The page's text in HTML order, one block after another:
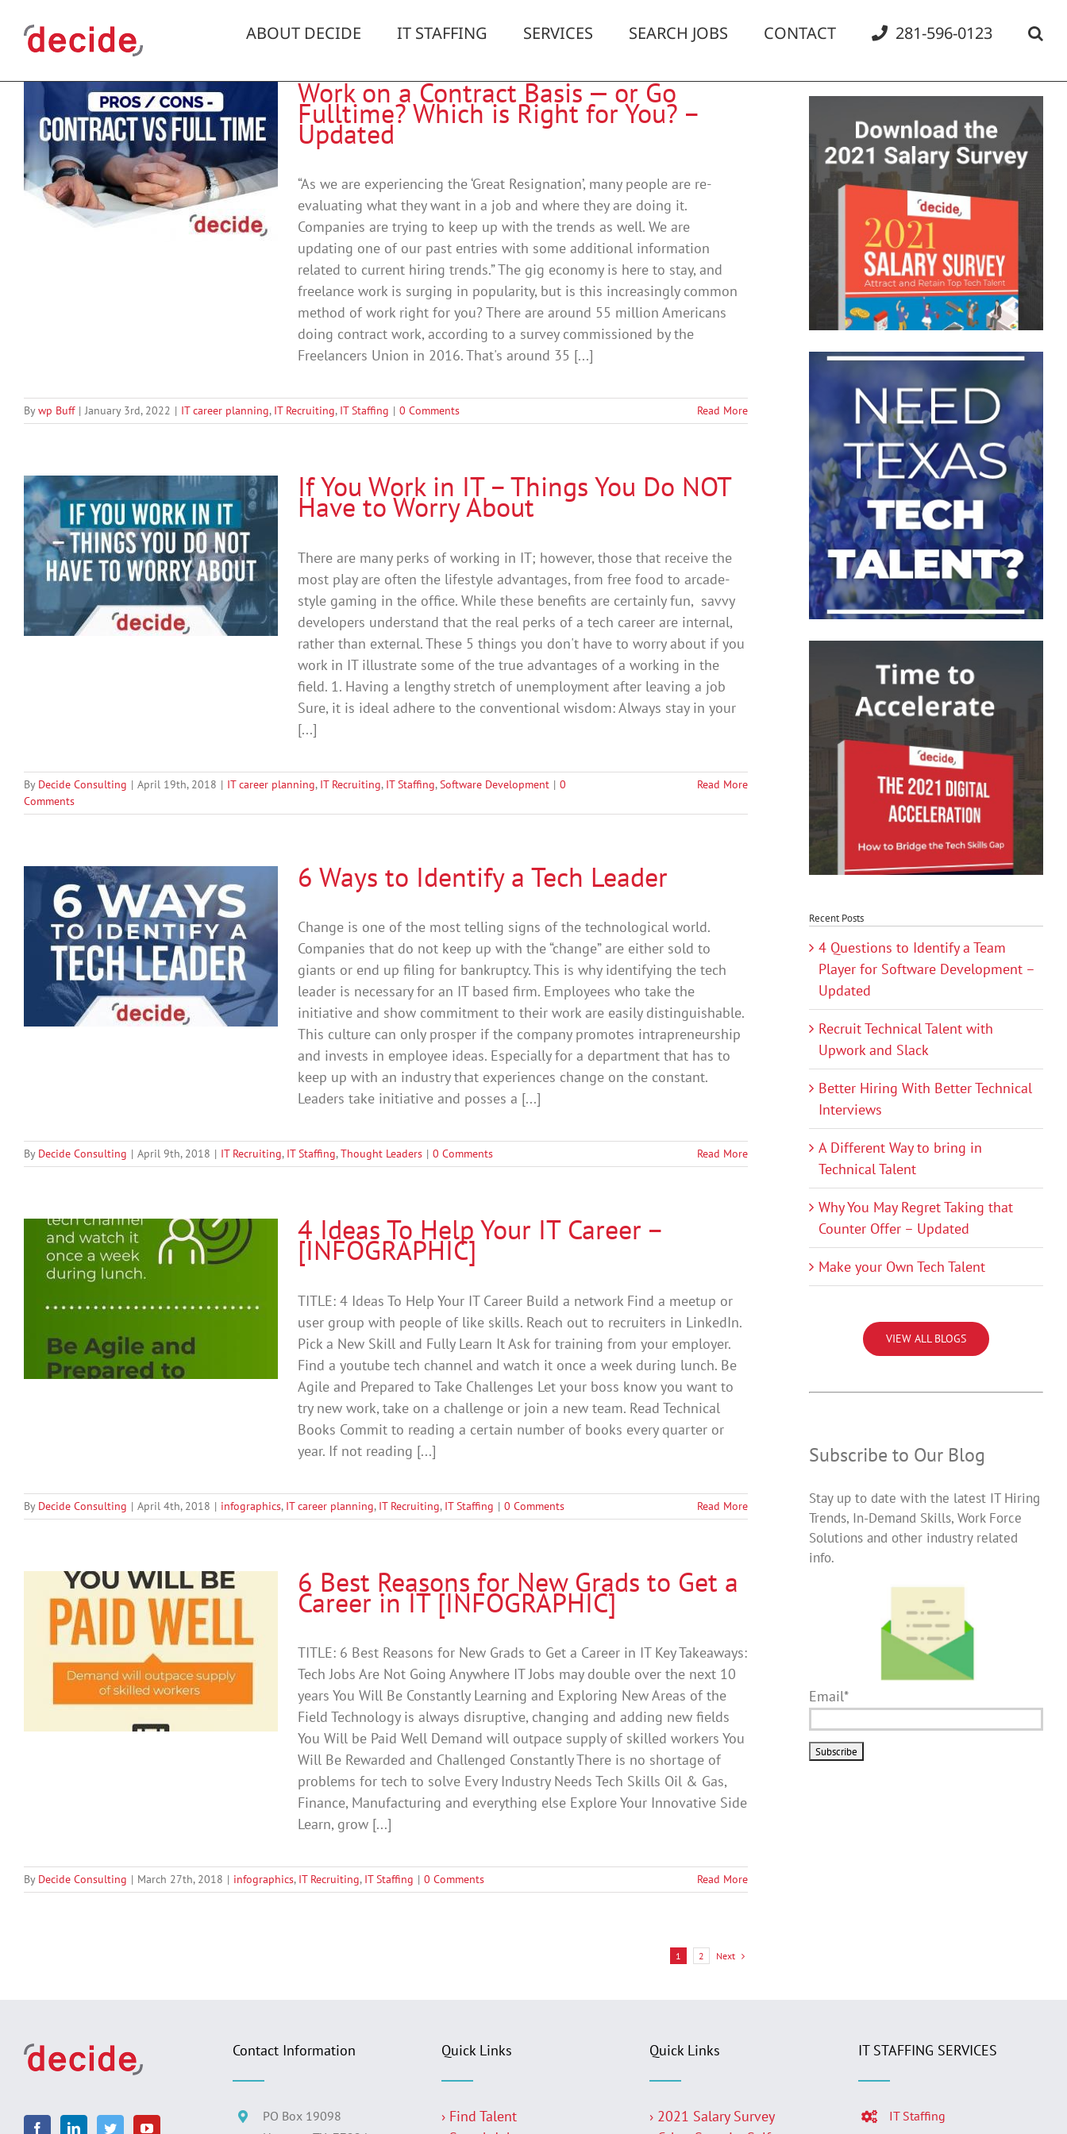
content
ABOUT DECIDE IT STAFFING SERVICES SEARCH JOBS CONTACT 281-596-0123
Work on a Contract Basis — or Go
Fulltime? Which is Right for You? –
Updated
“As we are experiencing the ‘Great Resignation’, many people are re-
evaluating what they want in a job and where they are doing it.
Companies are trying to keep up with the trends as well. We are
updating one of our past entries with some additional information
related to current hiring trends.” The gig economy is here to stay, and
freelance work is surging in popularity, but is this increasingly common
method of work right for you? There are around 55 million Americans
doing contract work, according to a survey commissioned by the
Freelancers Union in 2016. That's around 35 [...]
Bywp Buff | January 3rd, 2022 | IT career planning, IT Recruiting, IT Staffing | 0 Comments Read More
If You Work in IT – Things You Do NOT
Have to Worry About
There are many perks of working in IT; however, those that receive the
most play are often the lifestyle advantages, from free food to arcade-
style gaming in the office. While these benefits are certainly fun, savvy
developers understand that the real perks of a tech career are internal,
rather than external. These 5 things you don't have to worry about if you
work in IT illustrate some of the true advantages of a working in the
field. 1. Having a lengthy stretch of unemployment after leaving a job
Sure, it is ideal adhere to the conventional wisdom: Always stay in your
[...]
By Decide Consulting | April 19th, 2018 | IT career planning, IT Recruiting, IT Staffing,Software Development | 0
Comments
Read More
6 Ways to Identify a Tech Leader
Change is one of the most telling signs of the technological world.
Companies that do not keep up with the “change” are either sold to
giants or end up filing for bankruptcy. This is why identifying the tech
leader is necessary for an IT based firm. Employees who take the
initiative and show commitment to their work are easily distinguishable.
This culture can only prosper if the company promotes intrapreneurship
and invests in employee ideas. Especially for a department that has to
keep up with an industry that experiences change on the constant.
Leaders take initiative and posses a [...]
By Decide Consulting | April 9th, 2018 | IT Recruiting, IT Staffing,Thought Leaders | 0 Comments Read More
4 Ideas To Help Your IT Career –
[INFOGRAPHIC]
TITLE: 4 Ideas To Help Your IT Career Build a network Find a meetup or
user group with people of like skills. Reach out to recruiters in LinkedIn.
Pick a New Skill and Fully Learn It Ask for training from your employer.
Find a youtube tech channel and watch it once a week during lunch. Be
Agile and Prepared to Take Challenges Let your boss know you want to
try new work, take on a challenge or join a new team. Read Technical
Books Commit to reading a certain number of books every quarter or
year. If not reading [...]
By Decide Consulting | April 4th, 2018 | infographics, IT career planning, IT Recruiting, IT Staffing | 0 Comments Read More
6 Best Reasons for New Grads to Get a
Career in IT [INFOGRAPHIC]
TITLE: 6 Best Reasons for New Grads to Get a Career in IT Key Takeaways:
Tech Jobs Are Not Going Anywhere IT Jobs may double over the next 10
years You Will Be Constantly Learning and Exploring New Areas of the
Field Technology is always disruptive, changing and adding new fields
You Will be Paid Well Demand will outpace supply of skilled workers You
Will Be Rewarded and Challenged Constantly There is no shortage of
problems for tech to solve Every Industry Needs Tech Skills Oil & Gas,
Finance, Manufacturing and everything else Explore Your Innovative Side
Learn, grow [...]
By Decide Consulting | March 27th, 2018 | infographics, IT Recruiting, IT Staffing | 0 Comments Read More
1 2 Next
Recent Posts
4 Questions to Identify a Team
Player for Software Development –
Updated
Recruit Technical Talent with
Upwork and Slack
Better Hiring With Better Technical
Interviews
A Different Way to bring in
Technical Talent
Why You May Regret Taking that
Counter Offer – Updated
Make your Own Tech Talent
VIEW ALL BLOGS
Subscribe to Our Blog
Stay up to date with the latest IT Hiring
Trends, In-Demand Skills, Work Force
Solutions and other industry related
info.
Email*
Contact Information
PO Box 19098
Quick Links
› Find Talent
Quick Links
› 2021 Salary Survey
IT STAFFING SERVICES
IT Staffing